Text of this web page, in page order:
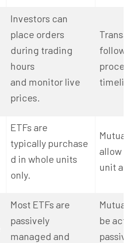
Investors can
place orders
during trading
hours
and monitor live
prices.
follow
ETFs are
typically purchase
d in whole units
only.
allow
unit
Most ETFs are
passively
managed and
be